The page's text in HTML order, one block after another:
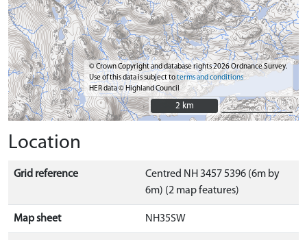
© Crown Copyright and database rights 2026 Ordnance Survey.
Use of this data is subject toterms and conditions
HER data © Highland Council
2 km
2 km
Location
Grid reference
Centred NH 3457 5396 (6m by
6m) (2 map features)
Map sheet NH35SW